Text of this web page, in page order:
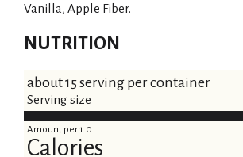
Vanilla, Apple Fiber.
NUTRITION
about 15 serving per container
Serving size
Amount per 1.0
Calories